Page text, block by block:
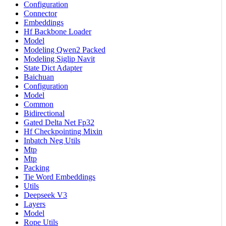
Configuration
Connector
Embeddings
Hf Backbone Loader
Model
Modeling Qwen2 Packed
Modeling Siglip Navit
State Dict Adapter
Baichuan
Configuration
Model
Common
Bidirectional
Gated Delta Net Fp32
Hf Checkpointing Mixin
Inbatch Neg Utils
Mtp
Mtp
Packing
Tie Word Embeddings
Utils
Deepseek V3
Layers
Model
Rope Utils